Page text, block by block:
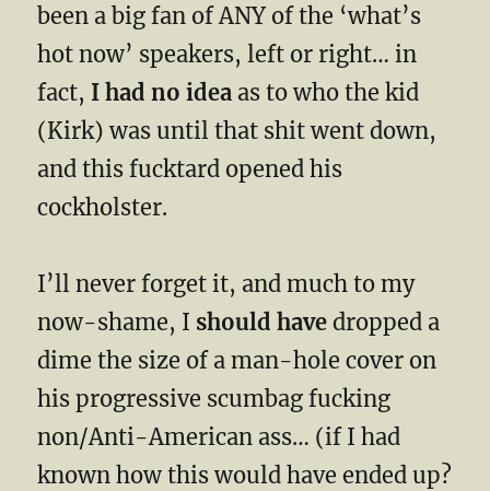
been a big fan of ANY of the ‘what’s
hot now’ speakers, left or right… in
fact, I had no idea as to who the kid
(Kirk) was until that shit went down,
and this fucktard opened his
cockholster.
I’ll never forget it, and much to my
now-shame, I should have dropped a
dime the size of a man-hole cover on
his progressive scumbag fucking
non/Anti-American ass… (if I had
known how this would have ended up?